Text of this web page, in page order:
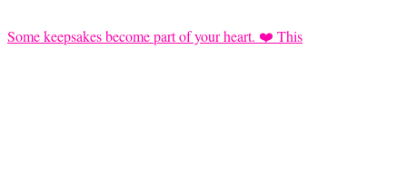
Some keepsakes become part of your heart. ❤️ This